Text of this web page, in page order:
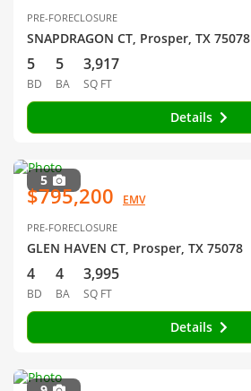
PRE-FORECLOSURE
SNAPDRAGON CT, Prosper, TX 75078
5
BD
5
BA
3,917
SQ FT
Details
5
$795,200 EMV
PRE-FORECLOSURE
GLEN HAVEN CT, Prosper, TX 75078
4
BD
4
BA
3,995
SQ FT
Details